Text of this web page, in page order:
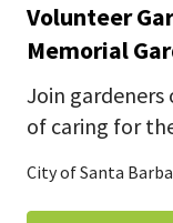
Volunteer
Memorial
Join gardeners
of caring for
City of Santa